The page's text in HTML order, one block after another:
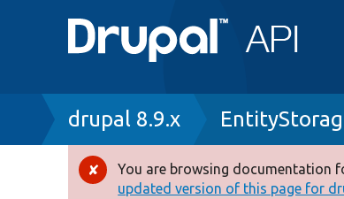
Breadcrumb
drupal 8.9.x
Error
You are browsing documentation
updated version of this page for